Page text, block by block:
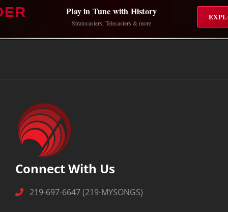
Play in Tune with History
Stratocasters, Telecasters & more
Connect With Us
219-697-6647 (219-MYSONGS)